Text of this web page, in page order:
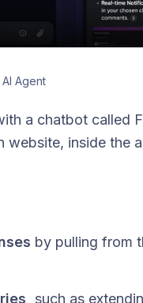
Agent
a chatbot called
inside the
by pulling from
such as